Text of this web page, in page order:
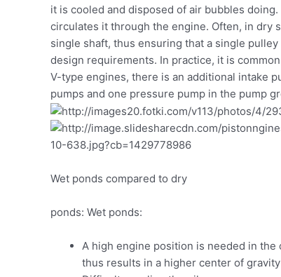
it is cooled and disposed of air bubbles
circulates it through the engine. Often, in dry
single shaft, thus ensuring that a single
design requirements. In practice, it is
V-type engines, there is an additional intake
pumps and one pressure pump in the pump
Wet ponds compared to dry
ponds: Wet ponds:
A high engine position is needed in
thus results in a higher center of